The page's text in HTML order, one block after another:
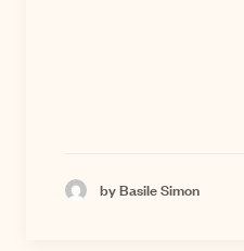
by Basile Simon